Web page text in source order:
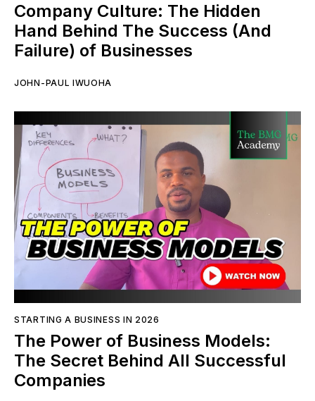
Company Culture: The Hidden
Hand Behind The Success (And
Failure) of Businesses
JOHN-PAUL IWUOHA
STARTING A BUSINESS IN 2026
The Power of Business Models:
The Secret Behind All Successful
Companies